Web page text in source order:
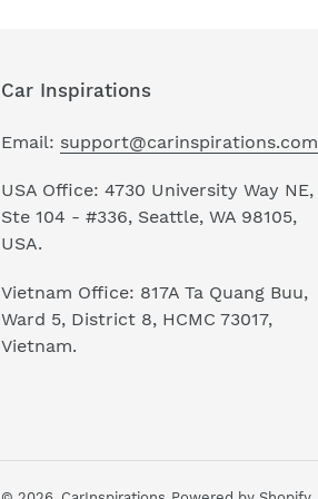
Car Inspirations
Email: support@carinspirations.com
USA Office: 4730 University Way NE,
Ste 104 - #336, Seattle, WA 98105,
USA.
Vietnam Office: 817A Ta Quang Buu,
Ward 5, District 8, HCMC 73017,
Vietnam.